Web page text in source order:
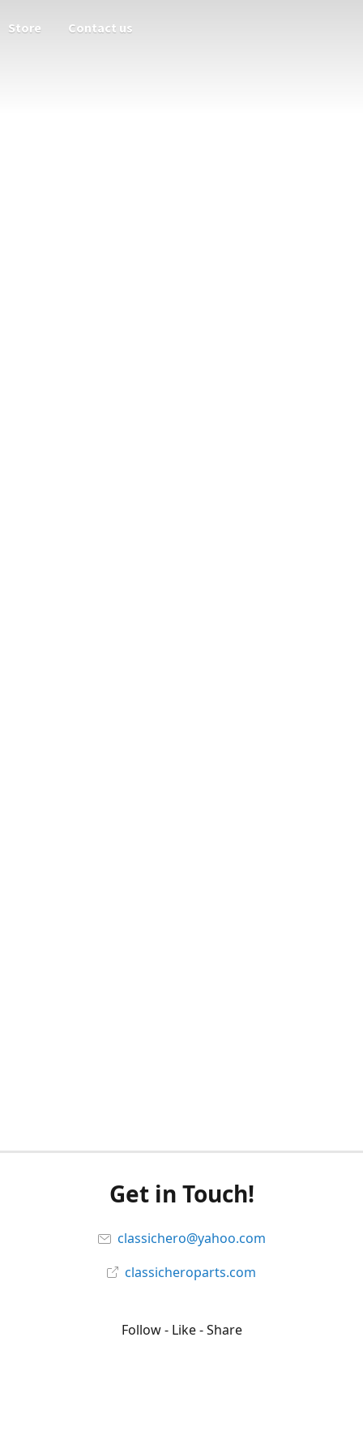
Store Contact us
Get in Touch!
classichero@yahoo.com
classicheroparts.com
Follow - Like - Share